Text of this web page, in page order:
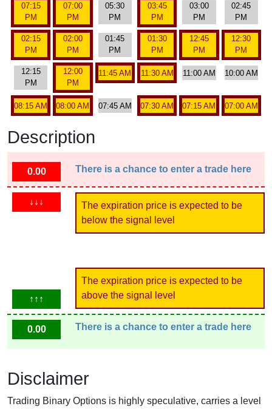
07:15
PM
07:00
PM
05:30
PM
03:45
PM
03:00
PM
02:45
PM
02:15
PM
02:00
PM
01:45
PM
01:30
PM
12:45
PM
12:30
PM
12:15
PM
12:00
PM
11:45 AM 11:30 AM 11:00 AM 10:00 AM
08:15 AM 08:00 AM 07:45 AM 07:30 AM 07:15 AM 07:00 AM
Description
0.00 There is a chance to enter a trade here
↓↓↓
The expiration price is expected to be
below the signal level
↑↑↑
The expiration price is expected to be
above the signal level
0.00 There is a chance to enter a trade here
Disclaimer
Trading Binary Options is highly speculative, carries a level